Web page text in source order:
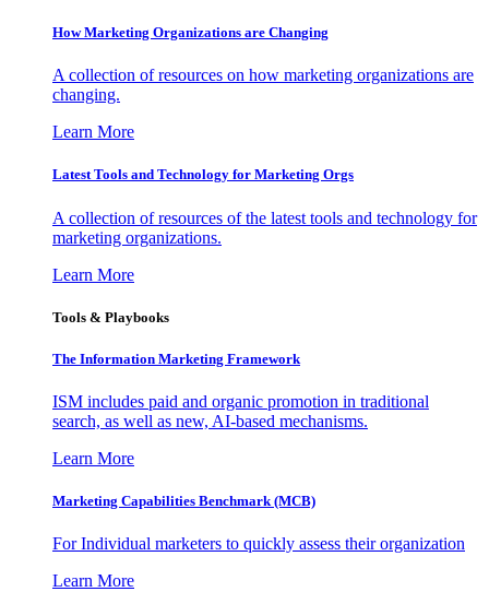
How Marketing Organizations are Changing
A collection of resources on how marketing organizations are
changing.
Learn More
Latest Tools and Technology for Marketing Orgs
A collection of resources of the latest tools and technology for
marketing organizations.
Learn More
Tools & Playbooks
The Information Marketing Framework
ISM includes paid and organic promotion in traditional
search, as well as new, AI-based mechanisms.
Learn More
Marketing Capabilities Benchmark (MCB)
For Individual marketers to quickly assess their organization
Learn More